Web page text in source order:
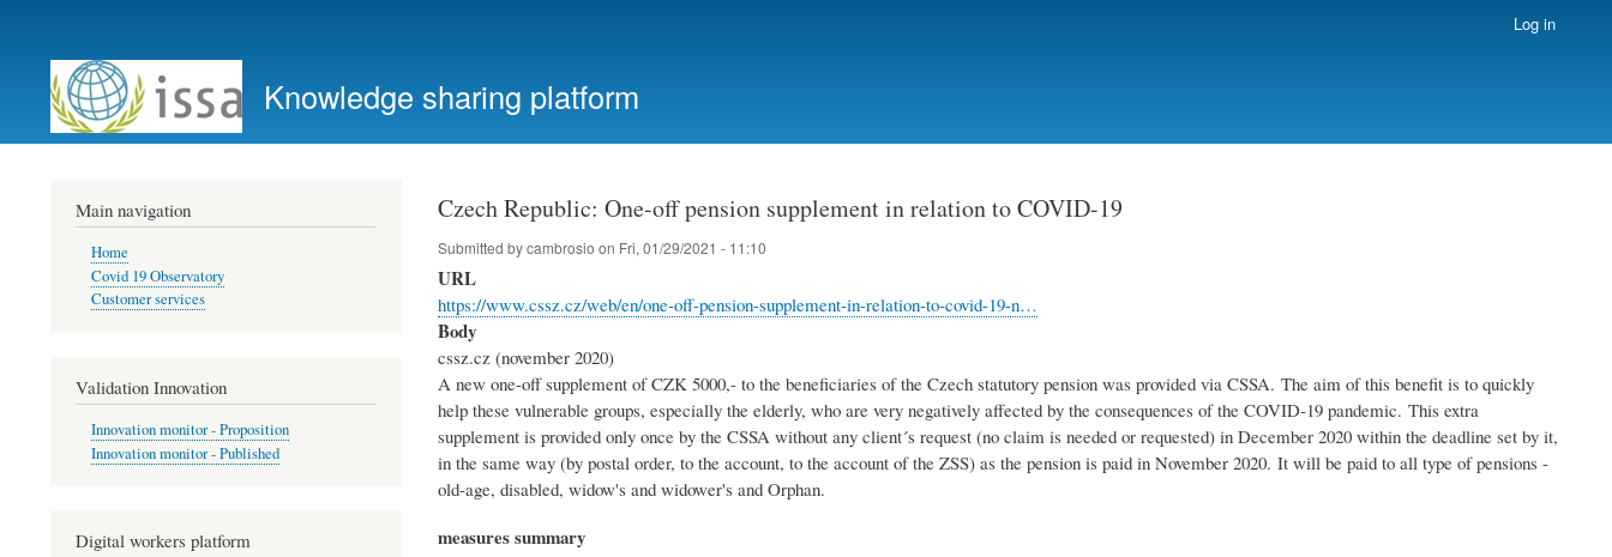
account
menu
Log in
Knowledge sharing platform
Czech Republic: One-off pension supplement in relation to COVID-19
Submitted bycambrosio on Fri, 01/29/2021 - 11:10
URL
https://www.cssz.cz/web/en/one-off-pension-supplement-in-relation-to-covid-19-n…
Body
cssz.cz (november 2020)
A new one-off supplement of CZK 5000,- to the beneficiaries of the Czech statutory pension was provided via CSSA. The aim of this benefit is to quickly
help these vulnerable groups, especially the elderly, who are very negatively affected by the consequences of the COVID-19 pandemic. This extra
supplement is provided only once by the CSSA without any client´s request (no claim is needed or requested) in December 2020 within the deadline set by it,
in the same way (by postal order, to the account, to the account of the ZSS) as the pension is paid in November 2020. It will be paid to all type of pensions -
old-age, disabled, widow's and widower's and Orphan.
measures summary
Main navigation
Home
Covid 19 Observatory
Customer services
Validation Innovation
Innovation monitor - Proposition
Innovation monitor - Published
Digital workers platform